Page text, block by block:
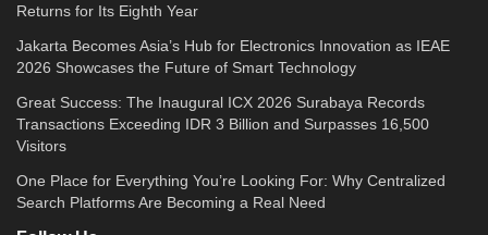
Returns for Its Eighth Year
Jakarta Becomes Asia’s Hub for Electronics Innovation as IEAE
2026 Showcases the Future of Smart Technology
Great Success: The Inaugural ICX 2026 Surabaya Records
Transactions Exceeding IDR 3 Billion and Surpasses 16,500
Visitors
One Place for Everything You’re Looking For: Why Centralized
Search Platforms Are Becoming a Real Need